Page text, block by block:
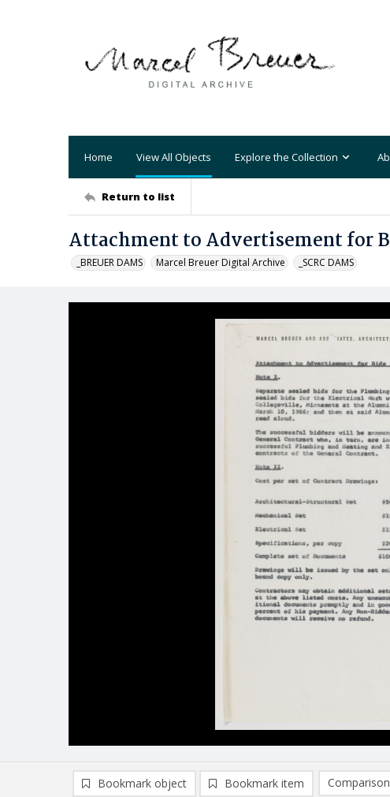
Home View All Objects Explore the Collection
Return to list
Attachment to Advertisement for
_BREUER DAMS Marcel Breuer Digital Archive _SCRC DAMS
Bookmark object Bookmark item
Comparison